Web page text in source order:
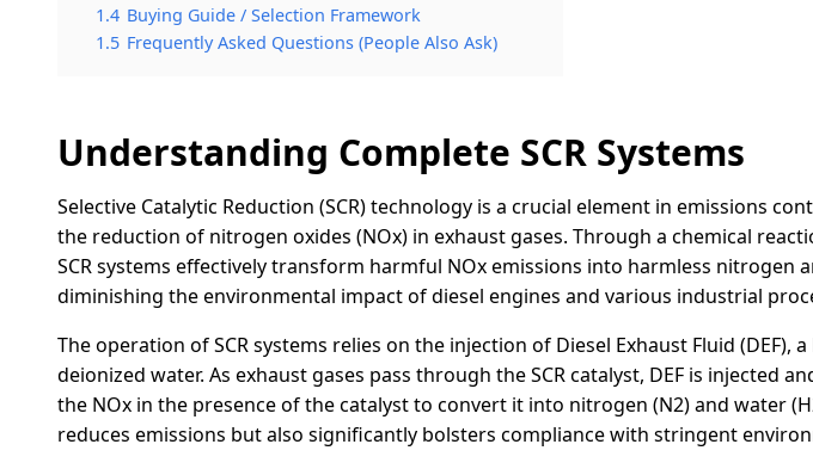
1.4 Buying Guide / Selection Framework
1.5 Frequently Asked Questions (People Also Ask)
Understanding Complete SCR Systems
Selective Catalytic Reduction (SCR) technology is a crucial element in emissions
the reduction of nitrogen oxides (NOx) in exhaust gases. Through a chemical
SCR systems effectively transform harmful NOx emissions into harmless nitrogen
diminishing the environmental impact of diesel engines and various industrial
The operation of SCR systems relies on the injection of Diesel Exhaust Fluid (DEF),
deionized water. As exhaust gases pass through the SCR catalyst, DEF is injected
the NOx in the presence of the catalyst to convert it into nitrogen (N2) and water
reduces emissions but also significantly bolsters compliance with stringent